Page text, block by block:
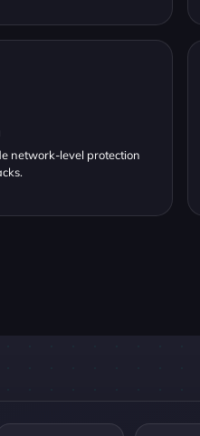
network-level protection